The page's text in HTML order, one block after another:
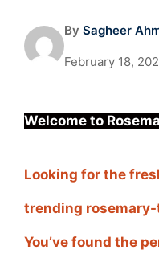
By Sagheer
February 18,
Welcome to
Looking for the
trending
You’ve found the